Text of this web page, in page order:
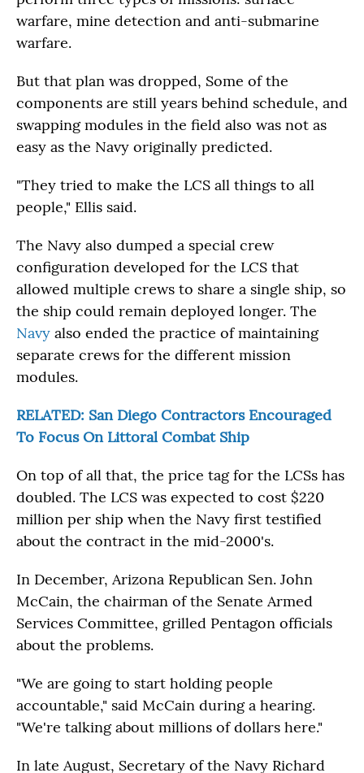
warfare, mine detection and anti-submarine
warfare.
But that plan was dropped, Some of the
components are still years behind schedule, and
swapping modules in the field also was not as
easy as the Navy originally predicted.
"They tried to make the LCS all things to all
people," Ellis said.
The Navy also dumped a special crew
configuration developed for the LCS that
allowed multiple crews to share a single ship, so
the ship could remain deployed longer. The
Navy also ended the practice of maintaining
separate crews for the different mission
modules.
RELATED: San Diego Contractors Encouraged
To Focus On Littoral Combat Ship
On top of all that, the price tag for the LCSs has
doubled. The LCS was expected to cost $220
million per ship when the Navy first testified
about the contract in the mid-2000's.
In December, Arizona Republican Sen. John
McCain, the chairman of the Senate Armed
Services Committee, grilled Pentagon officials
about the problems.
"We are going to start holding people
accountable," said McCain during a hearing.
"We're talking about millions of dollars here."
In late August, Secretary of the Navy Richard